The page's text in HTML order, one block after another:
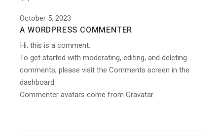
October 5, 2023
A WORDPRESS COMMENTER
Hi, this is a comment.
To get started with moderating, editing, and deleting
comments, please visit the Comments screen in the
dashboard.
Commenter avatars come fromGravatar.